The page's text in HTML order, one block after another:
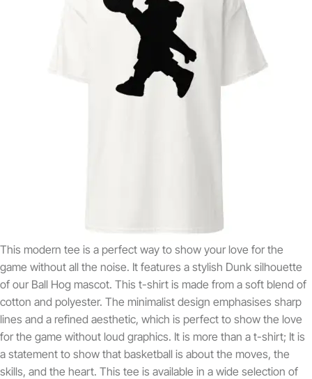
This modern tee is a perfect way to show your love for the
game without all the noise. It features a stylish Dunk silhouette
of our Ball Hog mascot. This t-shirt is made from a soft blend of
cotton and polyester. The minimalist design emphasises sharp
lines and a refined aesthetic, which is perfect to show the love
for the game without loud graphics. It is more than a t-shirt; It is
a statement to show that basketball is about the moves, the
skills, and the heart. This tee is available in a wide selection of